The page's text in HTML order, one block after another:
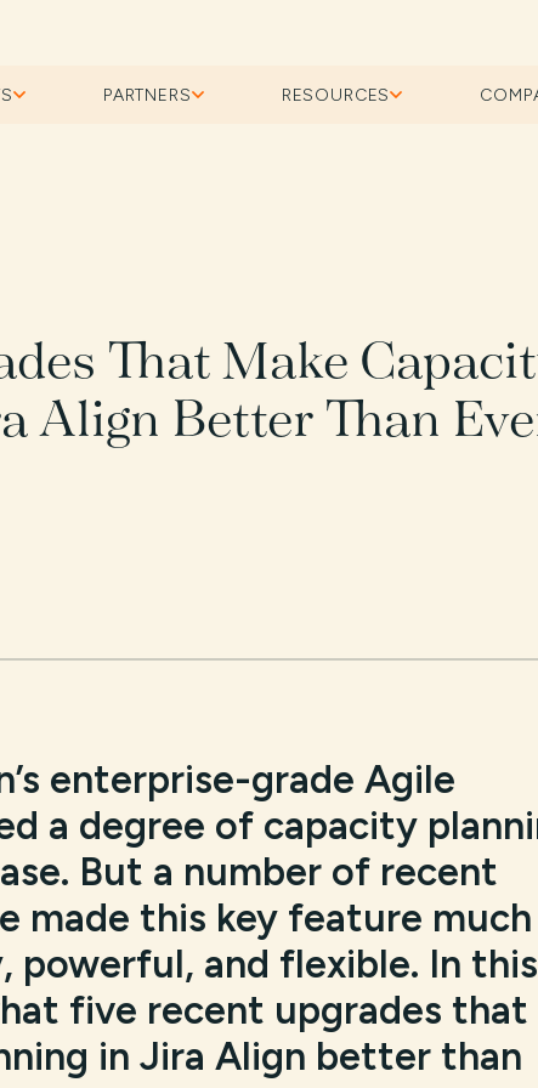
PARTNERS RESOURCES
That Make
Align Better Than
enterprise-grade Agile
a degree of capacity
But a number of recent
made this key feature much
powerful, and flexible. In this
five recent upgrades that
in Jira Align better than